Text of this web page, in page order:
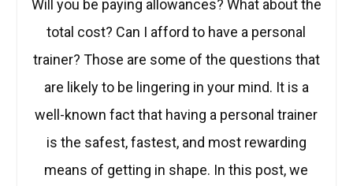
Will you be paying allowances? What about the
total cost? Can I afford to have a personal
trainer? Those are some of the questions that
are likely to be lingering in your mind. It is a
well-known fact that having a personal trainer
is the safest, fastest, and most rewarding
means of getting in shape. In this post, we